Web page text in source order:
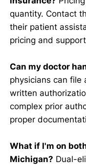
quantity. Contact
their patient
pricing and
Can my doctor
physicians can file
written
complex prior
proper
What if I'm on
Michigan? Dual-